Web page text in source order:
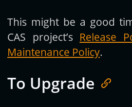
This might be a good
CAS project’s Release
Maintenance Policy.
To Upgrade